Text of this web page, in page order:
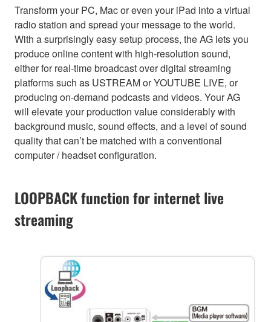
Transform your PC, Mac or even your iPad into a virtual
radio station and spread your message to the world.
With a surprisingly easy setup process, the AG lets you
produce online content with high-resolution sound,
either for real-time broadcast over digital streaming
platforms such as USTREAM or YOUTUBE LIVE, or
producing on-demand podcasts and videos. Your AG
will elevate your production value considerably with
background music, sound effects, and a level of sound
quality that can’t be matched with a conventional
computer / headset configuration.
LOOPBACK function for internet live
streaming